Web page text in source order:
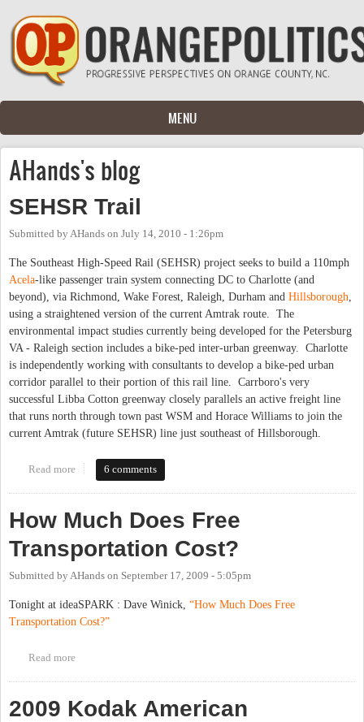
Skip to main content
MENU
AHands's blog
SEHSR Trail
Submitted by AHands on July 14, 2010 - 1:26pm
The Southeast High-Speed Rail (SEHSR) project seeks to build a 110mph
Acela-like passenger train system connecting DC to Charlotte (and
beyond), via Richmond, Wake Forest, Raleigh, Durham and Hillsborough
using a straightened version of the current Amtrak route. The
environmental impact studies currently being developed for the Petersburg
VA - Raleigh section includes a bike-ped inter-urban greenway. Charlotte
is independently working with consultants to develop a bike-ped urban
corridor parallel to their portion of this rail line. Carrboro's very
successful Libba Cotton greenway closely parallels an active freight line
that runs north through town past WSM and Horace Williams to join the
current Amtrak (future SEHSR) line just southeast of Hillsborough.
Read more about SEHSR Trail
6 comments
How Much Does Free
Transportation Cost?
Submitted by AHands on September 17, 2009 - 5:05pm
Tonight at ideaSPARK : Dave Winick, “How Much Does Free
Transportation Cost?”
Read more
2009 Kodak American